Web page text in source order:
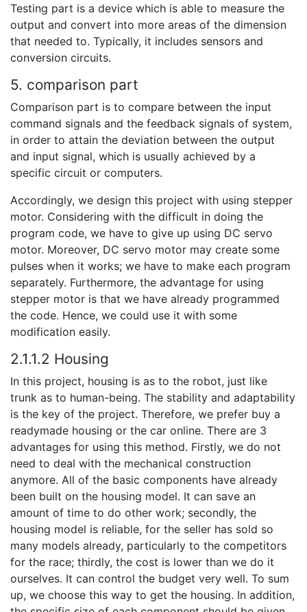
Testing part is a device which is able to measure the
output and convert into more areas of the dimension
that needed to. Typically, it includes sensors and
conversion circuits.
5. comparison part
Comparison part is to compare between the input
command signals and the feedback signals of system,
in order to attain the deviation between the output
and input signal, which is usually achieved by a
specific circuit or computers.
Accordingly, we design this project with using stepper
motor. Considering with the difficult in doing the
program code, we have to give up using DC servo
motor. Moreover, DC servo motor may create some
pulses when it works; we have to make each program
separately. Furthermore, the advantage for using
stepper motor is that we have already programmed
the code. Hence, we could use it with some
modification easily.
2.1.1.2 Housing
In this project, housing is as to the robot, just like
trunk as to human-being. The stability and adaptability
is the key of the project. Therefore, we prefer buy a
readymade housing or the car online. There are 3
advantages for using this method. Firstly, we do not
need to deal with the mechanical construction
anymore. All of the basic components have already
been built on the housing model. It can save an
amount of time to do other work; secondly, the
housing model is reliable, for the seller has sold so
many models already, particularly to the competitors
for the race; thirdly, the cost is lower than we do it
ourselves. It can control the budget very well. To sum
up, we choose this way to get the housing. In addition,